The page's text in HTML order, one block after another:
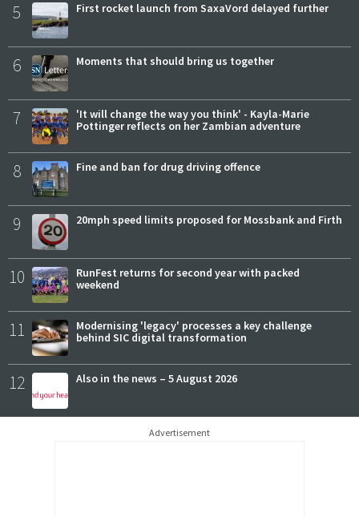
5 First rocket launch from SaxaVord delayed further
6 Moments that should bring us together
7
'It will change the way you think' - Kayla-Marie
Pottinger reflects on her Zambian adventure
8 Fine and ban for drug driving offence
9 20mph speed limits proposed for Mossbank and Firth
10
RunFest returns for second year with packed
weekend
11
Modernising 'legacy' processes a key challenge
behind SIC digital transformation
12 Also in the news – 5 August 2026
Advertisement